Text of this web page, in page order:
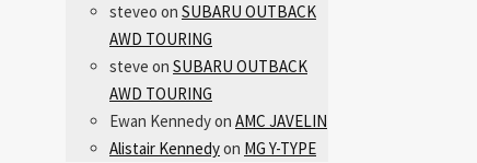
steveo on SUBARU OUTBACK
AWD TOURING
steve on SUBARU OUTBACK
AWD TOURING
Ewan Kennedyon AMC JAVELIN
Alistair Kennedyon MG Y-TYPE